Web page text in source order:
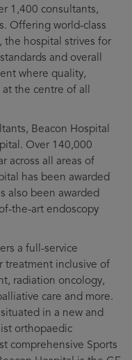
1,400 consultants,
Offering world-class
the hospital strives for
and overall
where quality,
at the centre of all
Beacon Hospital
Over 140,000
across all areas of
has been awarded
also been awarded
the-art endoscopy
a full-service
treatment inclusive of
radiation oncology,
care and more.
in a new and
orthopaedic
comprehensive Sports